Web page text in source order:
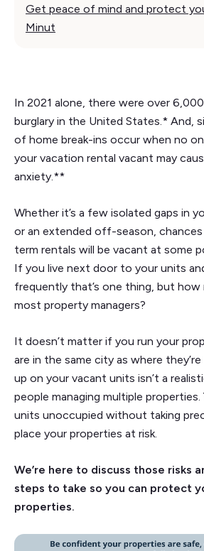
Get peace of mind and protect
Minut
In 2021 alone, there were over
burglary in the United States.* And,
of home break-ins occur when no
your vacation rental vacant may
anxiety.**
Whether it’s a few isolated gaps in
or an extended off-season,
term rentals will be vacant at some
If you live next door to your units
frequently that’s one thing, but
most property managers?
It doesn’t matter if you run your
are in the same city as where
up on your vacant units isn’t a
people managing multiple properties.
units unoccupied without taking
place your properties at risk.
We’re here to discuss those risks
steps to take so you can protect
properties.